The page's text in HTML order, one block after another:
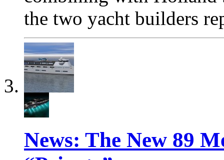
the two yacht builders
News: The New 89